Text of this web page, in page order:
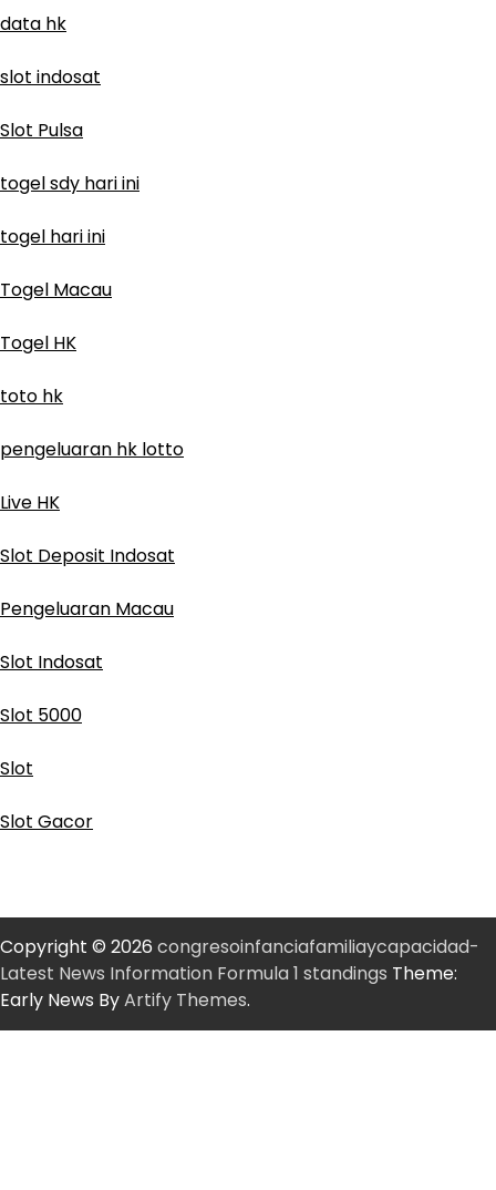
data hk
slot indosat
Slot Pulsa
togel sdy hari ini
togel hari ini
Togel Macau
Togel HK
toto hk
pengeluaran hk lotto
Live HK
Slot Deposit Indosat
Pengeluaran Macau
Slot Indosat
Slot 5000
Slot
Slot Gacor
Copyright © 2026 congresoinfanciafamiliaycapacidad-
Latest News Information Formula 1 standings Theme:
Early News ByArtify Themes.